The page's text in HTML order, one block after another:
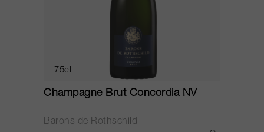
75cl
Champagne Brut Concordia NV
Barons de Rothschild